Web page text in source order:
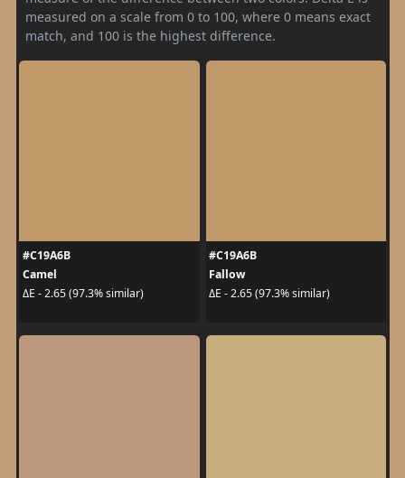
measured on a scale from 0 to 100, where 0 means exact
match, and 100 is the highest difference.
#C19A6B
Camel
ΔE - 2.65 (97.3% similar)
#C19A6B
Fallow
ΔE - 2.65 (97.3% similar)